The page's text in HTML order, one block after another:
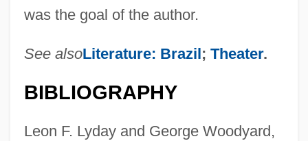
was the goal of the author.
See alsoLiterature: Brazil; Theater.
BIBLIOGRAPHY
Leon F. Lyday and George Woodyard,
DIAS
Diary Of The Great Deportation
Diary Of The Dead 1980
Diary Of One Who Disappeared